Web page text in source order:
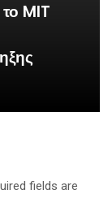
MIT
fields are